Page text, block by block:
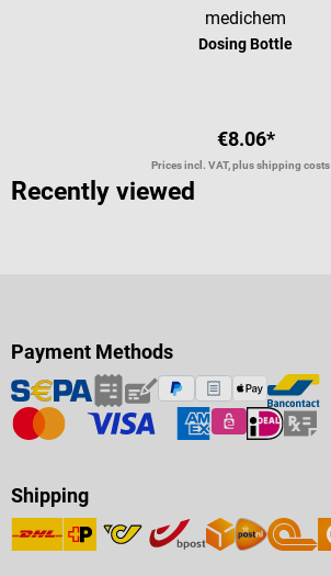
medichem
Dosing Bottle
€8.06*
Prices incl. VAT, plus shipping costs
Recently viewed
Payment Methods
Shipping